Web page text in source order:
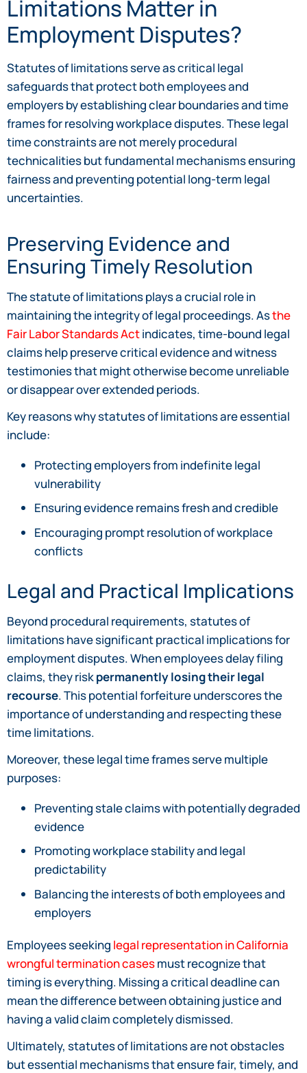
Limitations Matter in
Employment Disputes?
Statutes of limitations serve as critical legal
safeguards that protect both employees and
employers by establishing clear boundaries and time
frames for resolving workplace disputes. These legal
time constraints are not merely procedural
technicalities but fundamental mechanisms ensuring
fairness and preventing potential long-term legal
uncertainties.
Preserving Evidence and
Ensuring Timely Resolution
The statute of limitations plays a crucial role in
maintaining the integrity of legal proceedings. Asthe
Fair Labor Standards Actindicates, time-bound legal
claims help preserve critical evidence and witness
testimonies that might otherwise become unreliable
or disappear over extended periods.
Key reasons why statutes of limitations are essential
include:
Protecting employers from indefinite legal
vulnerability
Ensuring evidence remains fresh and credible
Encouraging prompt resolution of workplace
conflicts
Legal and Practical Implications
Beyond procedural requirements, statutes of
limitations have significant practical implications for
employment disputes. When employees delay filing
claims, they riskpermanently losing their legal
recourse. This potential forfeiture underscores the
importance of understanding and respecting these
time limitations.
Moreover, these legal time frames serve multiple
purposes:
Preventing stale claims with potentially degraded
evidence
Promoting workplace stability and legal
predictability
Balancing the interests of both employees and
employers
Employees seeking legal representation in California
wrongful termination casesmust recognize that
timing is everything. Missing a critical deadline can
mean the difference between obtaining justice and
having a valid claim completely dismissed.
Ultimately, statutes of limitations are not obstacles
but essential mechanisms that ensure fair, timely, and